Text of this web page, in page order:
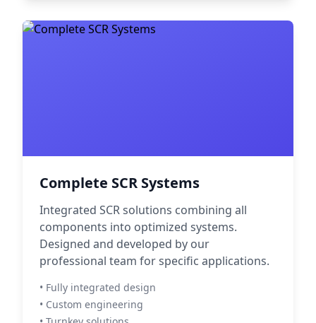
Complete SCR Systems
Integrated SCR solutions combining all
components into optimized systems.
Designed and developed by our
professional team for specific applications.
• Fully integrated design
• Custom engineering